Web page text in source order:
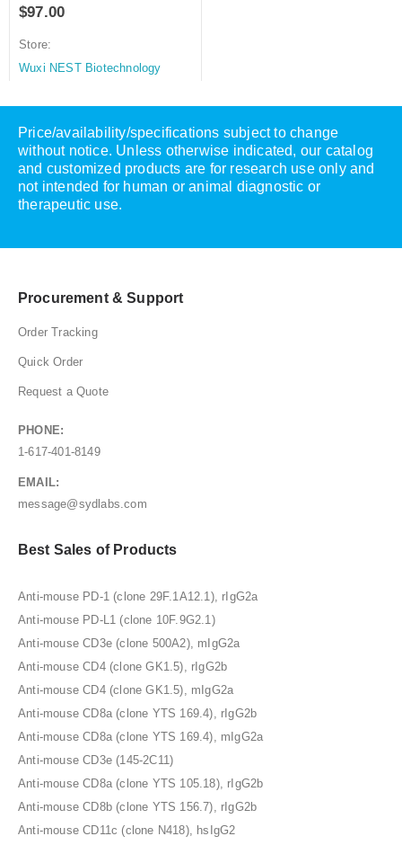
$97.00
Store:
Wuxi NEST Biotechnology
Price/availability/specifications subject to change
without notice. Unless otherwise indicated, our catalog
and customized products are for research use only and
not intended for human or animal diagnostic or
therapeutic use.
Procurement & Support
Order Tracking
Quick Order
Request a Quote
PHONE:
1-617-401-8149
EMAIL:
message@sydlabs.com
Best Sales of Products
Anti-mouse PD-1 (clone 29F.1A12.1), rIgG2a
Anti-mouse PD-L1 (clone 10F.9G2.1)
Anti-mouse CD3e (clone 500A2), mIgG2a
Anti-mouse CD4 (clone GK1.5), rIgG2b
Anti-mouse CD4 (clone GK1.5), mIgG2a
Anti-mouse CD8a (clone YTS 169.4), rIgG2b
Anti-mouse CD8a (clone YTS 169.4), mIgG2a
Anti-mouse CD3e (145-2C11)
Anti-mouse CD8a (clone YTS 105.18), rIgG2b
Anti-mouse CD8b (clone YTS 156.7), rIgG2b
Anti-mouse CD11c (clone N418), hsIgG2